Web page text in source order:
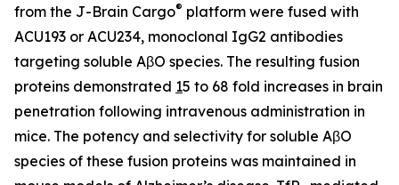
from the J-Brain Cargo® platform were fused with
ACU193 or ACU234, monoclonal IgG2 antibodies
targeting soluble AβO species. The resulting fusion
proteins demonstrated 15 to 68 fold increases in brain
penetration following intravenous administration in
mice. The potency and selectivity for soluble AβO
species of these fusion proteins was maintained in